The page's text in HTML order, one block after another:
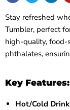
Stay refreshed
Tumbler, perfect
high-quality, food-
phthalates,
Key Features:
Hot/Cold